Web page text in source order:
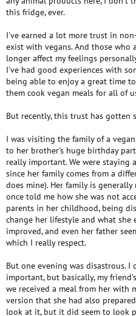
this fridge, ever.
I've earned a lot more trust in
exist with vegans. And those who
longer affect my feelings
I've had good experiences with
being able to enjoy a great time
them cook vegan meals for all of
But recently, this trust has gotten
I was visiting the family of a
to her brother's huge birthday
really important. We were staying
since her family comes from a
does mine). Her family is
once told me how she was not
parents in her childhood, being
change her lifestyle and what she
improved, and even her father
which I really respect.
But one evening was disastrous.
important, but basically, my
we received a meal from her with
version that she had also
look at it, but it did seem to look